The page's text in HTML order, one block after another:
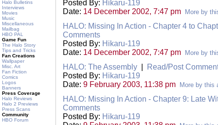
Halo Bulletins
Interviews
Movies
Music
Miscellaneous
Mailbag
HBO PAL
Game Fun
The Halo Story
Tips and Tricks
Fan Creations
Wallpaper
Misc. Art
Fan Fiction
Comics
Logos
Banners
Press Coverage
Halo Reviews
Halo 2 Previews
Press Scans
Community
HBO Forum
Posted By: Hikaru-119
Date: 14 December 2002, 7:47 pm More by
HALO: Missing In Action - Chapter 4 to
Comments
Posted By: Hikaru-119
Date: 14 December 2002, 7:47 pm More by
HALO: The Assembly
Read/Post
Posted By: Hikaru-119
Date: 9 February 2003, 11:38 pm More by this
HALO: Missing In Action - Chapter 9: Late
Comments
Posted By: Hikaru-119